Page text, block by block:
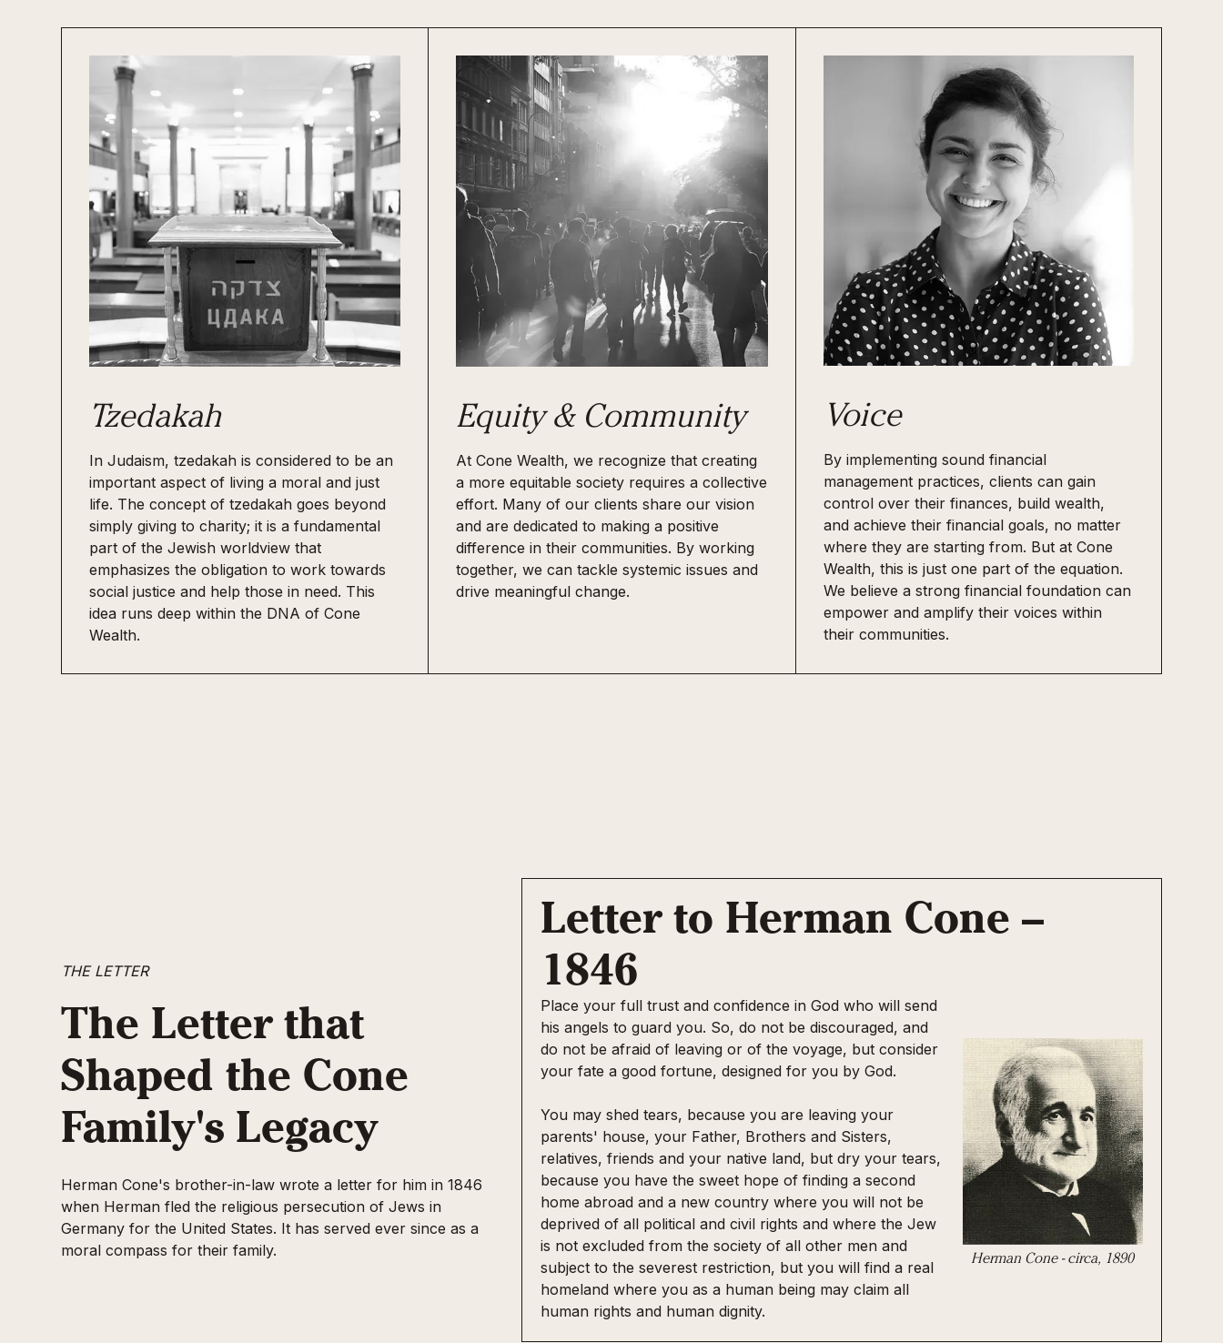
Tzedakah
In Judaism, tzedakah is considered to be an
important aspect of living a moral and just
life. The concept of tzedakah goes beyond
simply giving to charity; it is a fundamental
part of the Jewish worldview that
emphasizes the obligation to work towards
social justice and help those in need. This
idea runs deep within the DNA of Cone
Wealth.
Equity & Community
At Cone Wealth, we recognize that creating
a more equitable society requires a collective
effort. Many of our clients share our vision
and are dedicated to making a positive
difference in their communities. By working
together, we can tackle systemic issues and
drive meaningful change.
Voice
By implementing sound financial
management practices, clients can gain
control over their finances, build wealth,
and achieve their financial goals, no matter
where they are starting from. But at Cone
Wealth, this is just one part of the equation.
We believe a strong financial foundation can
empower and amplify their voices within
their communities.
THE LETTER
The Letter that
Shaped the Cone
Family's Legacy
Herman Cone's brother-in-law wrote a letter for him in 1846
when Herman fled the religious persecution of Jews in
Germany for the United States. It has served ever since as a
moral compass for their family.
Letter to Herman Cone –
1846
Herman Cone - circa, 1890
Place your full trust and confidence in God who will send
his angels to guard you. So, do not be discouraged, and
do not be afraid of leaving or of the voyage, but consider
your fate a good fortune, designed for you by God.
You may shed tears, because you are leaving your
parents' house, your Father, Brothers and Sisters,
relatives, friends and your native land, but dry your tears,
because you have the sweet hope of finding a second
home abroad and a new country where you will not be
deprived of all political and civil rights and where the Jew
is not excluded from the society of all other men and
subject to the severest restriction, but you will find a real
homeland where you as a human being may claim all
human rights and human dignity.